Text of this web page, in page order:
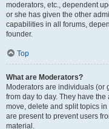
moderators, etc., dependent
or she has given the other
capabilities in all forums,
founder.
Top
What are Moderators?
Moderators are individuals (or
from day to day. They have
move, delete and split topics
are present to prevent users
material.